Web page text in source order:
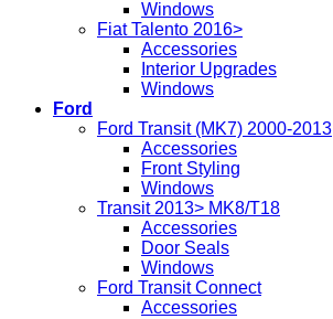
Windows
Fiat Talento 2016>
Accessories
Interior Upgrades
Windows
Ford
Ford Transit (MK7) 2000-2013
Accessories
Front Styling
Windows
Transit 2013> MK8/T18
Accessories
Door Seals
Windows
Ford Transit Connect
Accessories